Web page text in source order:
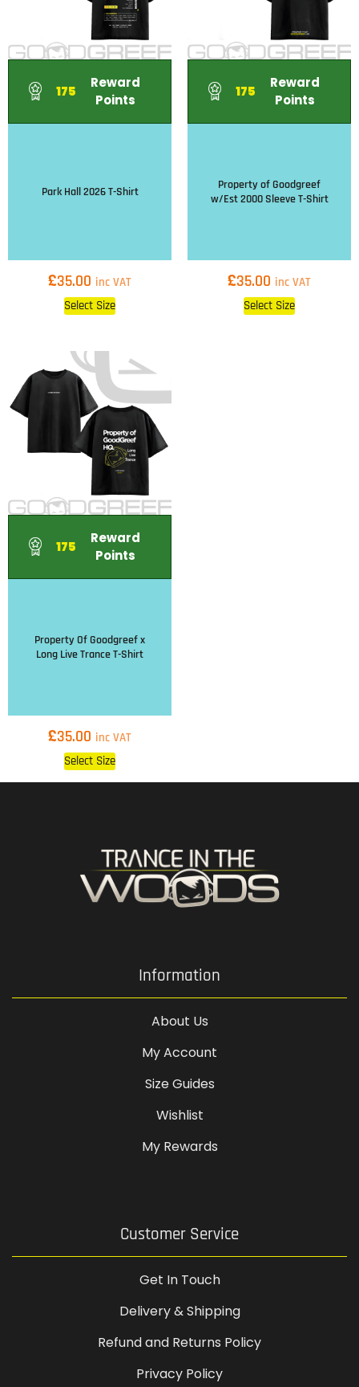
Park Hall 2026 T-Shirt
£35.00 inc VAT
175
Reward
Points
Select Size
Property of Goodgreef
w/Est 2000 Sleeve T-Shirt
£35.00 inc VAT
175
Reward
Points
Select Size
Property Of Goodgreef x
Long Live Trance T-Shirt
£35.00 inc VAT
175
Reward
Points
Select Size
Information
About Us
My Account
Size Guides
Wishlist
My Rewards
Customer Service
Get In Touch
Delivery & Shipping
Refund and Returns Policy
Privacy Policy